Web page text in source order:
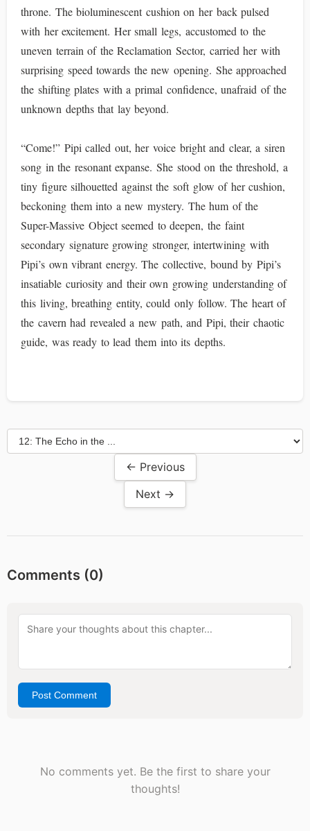
throne. The bioluminescent cushion on her back pulsed
with her excitement. Her small legs, accustomed to the
uneven terrain of the Reclamation Sector, carried her with
surprising speed towards the new opening. She approached
the shifting plates with a primal confidence, unafraid of the
unknown depths that lay beyond.
“Come!” Pipi called out, her voice bright and clear, a siren
song in the resonant expanse. She stood on the threshold, a
tiny figure silhouetted against the soft glow of her cushion,
beckoning them into a new mystery. The hum of the
Super-Massive Object seemed to deepen, the faint
secondary signature growing stronger, intertwining with
Pipi’s own vibrant energy. The collective, bound by Pipi’s
insatiable curiosity and their own growing understanding of
this living, breathing entity, could only follow. The heart of
the cavern had revealed a new path, and Pipi, their chaotic
guide, was ready to lead them into its depths.
← Previous
Next →
Comments (0)
Post Comment
No comments yet. Be the first to share your
thoughts!